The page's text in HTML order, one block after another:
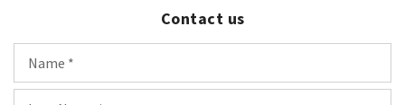
Contact us